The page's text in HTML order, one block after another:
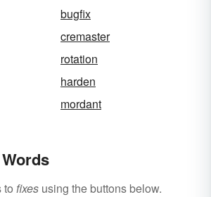
bugfix
cremaster
rotation
harden
mordant
to fixes using the buttons below.